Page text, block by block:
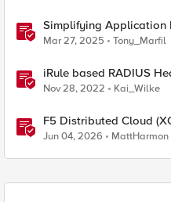
Simplifying Application
IP
Mar 27, 2025 Tony_Marfil
iRule based RADIUS
Nov 28, 2022 Kai_Wilke
F5 Distributed Cloud
Jun 04, 2026 MattHarmon